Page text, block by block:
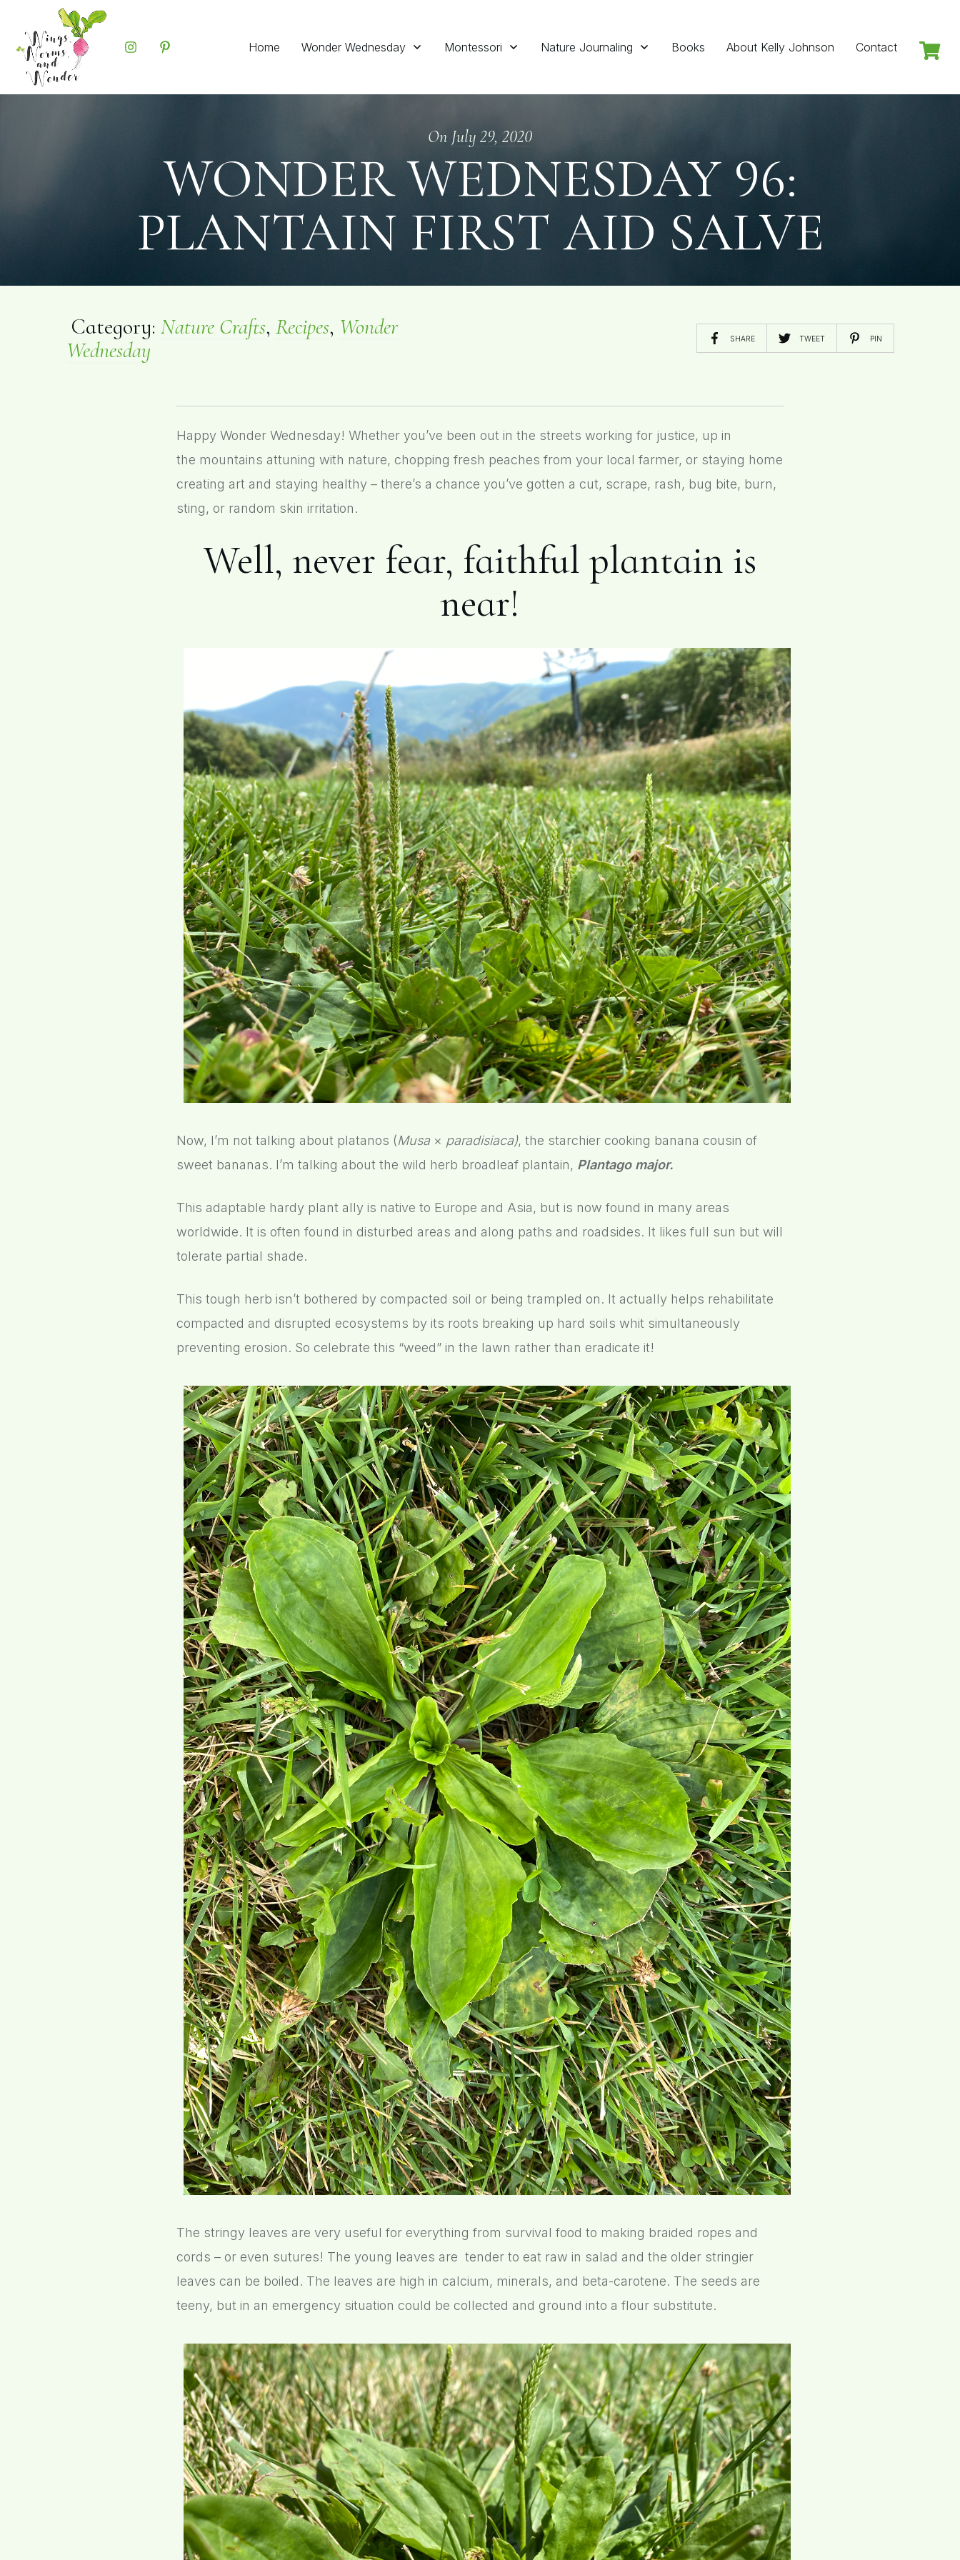
Home Wonder Wednesday Montessori Nature Journaling Books About Kelly Johnson Contact
On July 29, 2020
WONDER WEDNESDAY 96:
PLANTAIN FIRST AID SALVE
Category: Nature Crafts, Recipes, Wonder
Wednesday
SHARE TWEET PIN
Happy Wonder Wednesday! Whether you’ve been out in the streets working for justice, up in
the mountains attuning with nature, chopping fresh peaches from your local farmer, or staying home
creating art and staying healthy – there’s a chance you’ve gotten a cut, scrape, rash, bug bite, burn,
sting, or random skin irritation.
Well, never fear, faithful plantain is
near!
Now, I’m not talking about platanos (Musa× paradisiaca), the starchier cooking banana cousin of
sweet bananas. I’m talking about the wild herb broadleaf plantain, Plantago major.
This adaptable hardy plant ally is native to Europe and Asia, but is now found in many areas
worldwide. It is often found in disturbed areas and along paths and roadsides. It likes full sun but will
tolerate partial shade.
This tough herb isn’t bothered by compacted soil or being trampled on. It actually helps rehabilitate
compacted and disrupted ecosystems by its roots breaking up hard soils whit simultaneously
preventing erosion. So celebrate this “weed” in the lawn rather than eradicate it!
The stringy leaves are very useful for everything from survival food to making braided ropes and
cords – or even sutures! The young leaves are tender to eat raw in salad and the older stringier
leaves can be boiled. The leaves are high in calcium, minerals, and beta-carotene. The seeds are
teeny, but in an emergency situation could be collected and ground into a flour substitute.